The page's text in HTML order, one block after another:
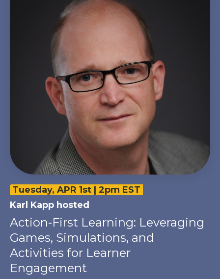
Tuesday, APR 1st | 2pm EST
Karl Kapp hosted
Action-First Learning: Leveraging
Games, Simulations, and
Activities for Learner
Engagement